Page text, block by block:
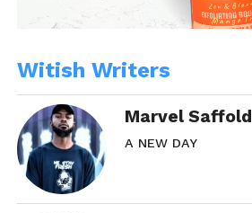
Witish Writers
Marvel Saffold
A NEW DAY